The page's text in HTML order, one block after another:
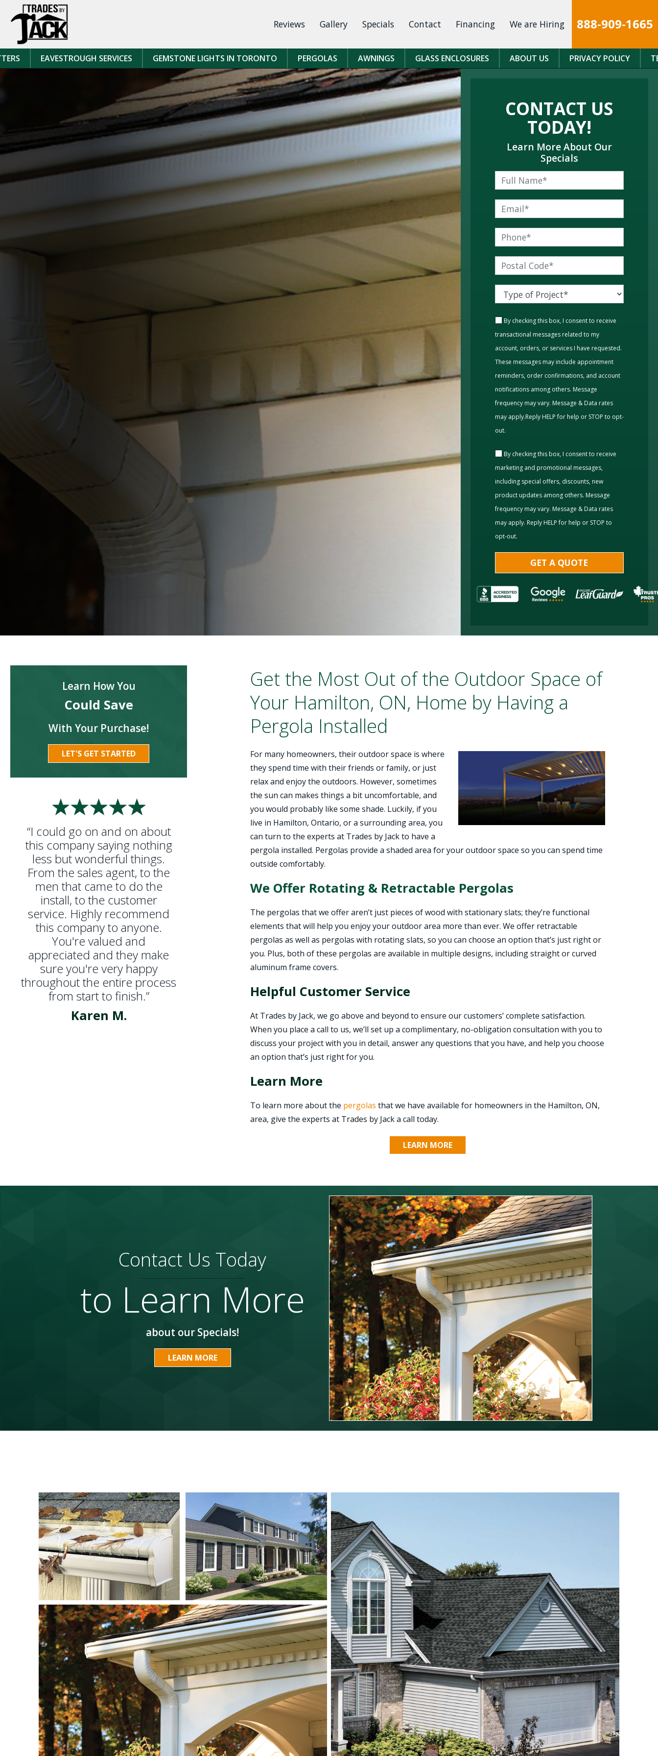
Skip to content
Reviews Gallery Specials Contact Financing We are Hiring 888-909-1665
EAVESTROUGH SERVICES GEMSTONE LIGHTS IN TORONTO PERGOLAS AWNINGS GLASS ENCLOSURES ABOUT US PRIVACY POLICY
CONTACT US
TODAY!
Learn More About Our
Specials
By checking this box, I consent to receive
transactional messages related to my
account, orders, or services I have requested.
These messages may include appointment
reminders, order confirmations, and account
notifications among others. Message
frequency may vary. Message & Data rates
may apply.Reply HELP for help or STOP to opt-
out.
By checking this box, I consent to receive
marketing and promotional messages,
including special offers, discounts, new
product updates among others. Message
frequency may vary. Message & Data rates
may apply. Reply HELP for help or STOP to
opt-out.
Get the Most Out of the Outdoor Space of
Your Hamilton, ON, Home by Having a
Pergola Installed
For many homeowners, their outdoor space is where
they spend time with their friends or family, or just
relax and enjoy the outdoors. However, sometimes
the sun can makes things a bit uncomfortable, and
you would probably like some shade. Luckily, if you
live in Hamilton, Ontario, or a surrounding area, you
can turn to the experts at Trades by Jack to have a
pergola installed. Pergolas provide a shaded area for your outdoor space so you can spend time
outside comfortably.
We Offer Rotating & Retractable Pergolas
The pergolas that we offer aren’t just pieces of wood with stationary slats; they’re functional
elements that will help you enjoy your outdoor area more than ever. We offer retractable
pergolas as well as pergolas with rotating slats, so you can choose an option that’s just right or
you. Plus, both of these pergolas are available in multiple designs, including straight or curved
aluminum frame covers.
Helpful Customer Service
At Trades by Jack, we go above and beyond to ensure our customers’ complete satisfaction.
When you place a call to us, we’ll set up a complimentary, no-obligation consultation with you to
discuss your project with you in detail, answer any questions that you have, and help you choose
an option that’s just right for you.
Learn More
To learn more about the pergolas that we have available for homeowners in the Hamilton, ON,
area, give the experts at Trades by Jack a call today.
LEARN MORE
“I could go on and on about
this company saying nothing
less but wonderful things.
From the sales agent, to the
men that came to do the
install, to the customer
service. Highly recommend
this company to anyone.
You're valued and
appreciated and they make
sure you're very happy
throughout the entire process
from start to finish.”
Karen M.
Learn How You
Could Save
With Your Purchase!
LET'S GET STARTED
Contact Us Today
to Learn More
about our Specials!
LEARN MORE